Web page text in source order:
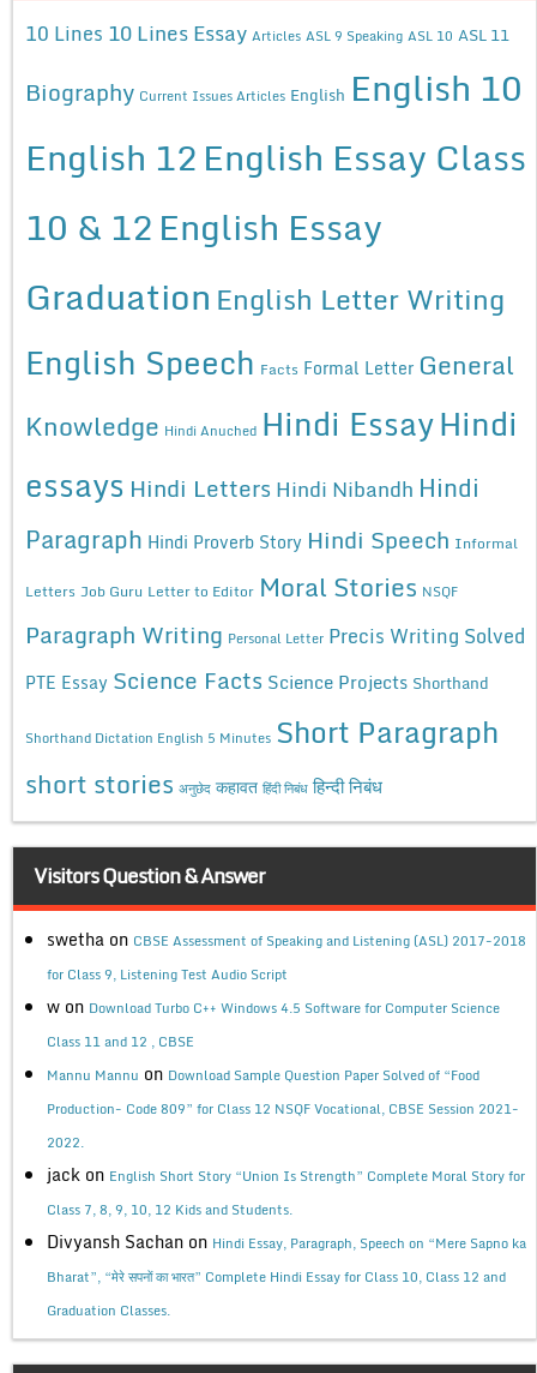
10 Lines 10 Lines Essay Articles ASL 9 Speaking ASL 10 ASL 11
Biography Current Issues Articles English English 10
English 12English Essay Class
10 & 12English Essay
Graduation English Letter Writing
English Speech Facts Formal Letter General
Knowledge Hindi Anuched Hindi EssayHindi
essays Hindi Letters Hindi Nibandh Hindi
Paragraph Hindi Proverb Story Hindi Speech Informal
Letters Job Guru Letter to Editor Moral Stories NSQF
Paragraph Writing Personal Letter Precis Writing Solved
PTE Essay Science Facts Science Projects Shorthand
Shorthand Dictation English 5 Minutes Short Paragraph
short stories अनुछेद कहावत हिंदी निबंध हिन्दी निबंध
Visitors Question & Answer
swetha on CBSE Assessment of Speaking and Listening (ASL) 2017-2018
for Class 9, Listening Test Audio Script
w on Download Turbo C++ Windows 4.5 Software for Computer Science
Class 11 and 12 , CBSE
Mannu Mannu on Download Sample Question Paper Solved of “Food
Production- Code 809” for Class 12 NSQF Vocational, CBSE Session 2021-
2022.
jack on English Short Story “Union Is Strength” Complete Moral Story for
Class 7, 8, 9, 10, 12 Kids and Students.
Divyansh Sachan on Hindi Essay, Paragraph, Speech on “Mere Sapno ka
Bharat”, “मेरे सपनों का भारत” Complete Hindi Essay for Class 10, Class 12 and
Graduation Classes.